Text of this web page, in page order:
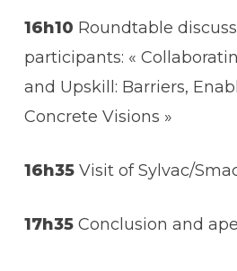
16h10 Roundtable
participants: «
and Upskill: Barriers,
Concrete Visions »
16h35Visit of Sylvac/
17h35Conclusion and